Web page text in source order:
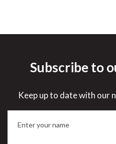
Subscribe to
Keep up to date with our